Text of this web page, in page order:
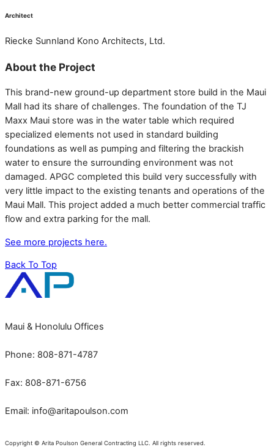
Architect
Riecke Sunnland Kono Architects, Ltd.
About the Project
This brand-new ground-up department store build in the Maui
Mall had its share of challenges. The foundation of the TJ
Maxx Maui store was in the water table which required
specialized elements not used in standard building
foundations as well as pumping and filtering the brackish
water to ensure the surrounding environment was not
damaged. APGC completed this build very successfully with
very little impact to the existing tenants and operations of the
Maui Mall. This project added a much better commercial traffic
flow and extra parking for the mall.
See more projects here.
Back To Top
Maui & Honolulu Offices
Phone: 808-871-4787
Fax: 808-871-6756
Email: info@aritapoulson.com
Copyright © Arita Poulson General Contracting LLC. All rights reserved.